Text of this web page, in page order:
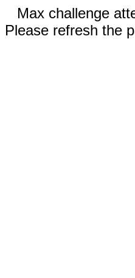
Max challenge
Please refresh the